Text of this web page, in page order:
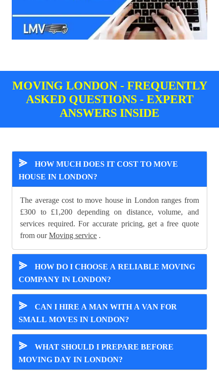
MOVING LONDON - FREQUENTLY
ASKED QUESTIONS - EXPERT
ANSWERS INSIDE
⪢
HOW MUCH DOES IT COST TO MOVE
HOUSE IN LONDON?
The average cost to move house in London ranges from
£300 to £1,200 depending on distance, volume, and
services required. For accurate pricing, get a free quote
from ourMoving service .
⪢
HOW DO I CHOOSE A RELIABLE MOVING
COMPANY IN LONDON?
⪢
CAN I HIRE A MAN WITH A VAN FOR
SMALL MOVES IN LONDON?
⪢
WHAT SHOULD I PREPARE BEFORE
MOVING DAY IN LONDON?